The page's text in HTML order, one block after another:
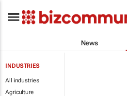
News
INDUSTRIES
All industries
Agriculture